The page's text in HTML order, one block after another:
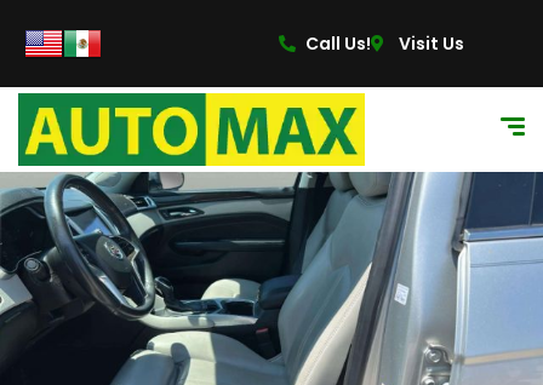
Call Us! Visit Us